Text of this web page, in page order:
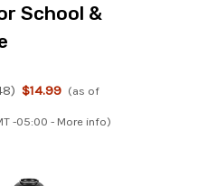
School &
) $14.99 (as of
-05:00 - More info)